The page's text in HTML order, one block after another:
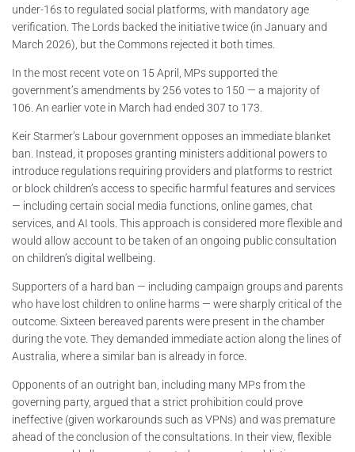
under-16s to regulated social platforms, with mandatory age
verification. The Lords backed the initiative twice (in January and
March 2026), but the Commons rejected it both times.
In the most recent vote on 15 April, MPs supported the
government’s amendments by 256 votes to 150 — a majority of
106. An earlier vote in March had ended 307 to 173.
Keir Starmer’s Labour government opposes an immediate blanket
ban. Instead, it proposes granting ministers additional powers to
introduce regulations requiring providers and platforms to restrict
or block children’s access to specific harmful features and services
— including certain social media functions, online games, chat
services, and AI tools. This approach is considered more flexible and
would allow account to be taken of an ongoing public consultation
on children’s digital wellbeing.
Supporters of a hard ban — including campaign groups and parents
who have lost children to online harms — were sharply critical of the
outcome. Sixteen bereaved parents were present in the chamber
during the vote. They demanded immediate action along the lines of
Australia, where a similar ban is already in force.
Opponents of an outright ban, including many MPs from the
governing party, argued that a strict prohibition could prove
ineffective (given workarounds such as VPNs) and was premature
ahead of the conclusion of the consultations. In their view, flexible